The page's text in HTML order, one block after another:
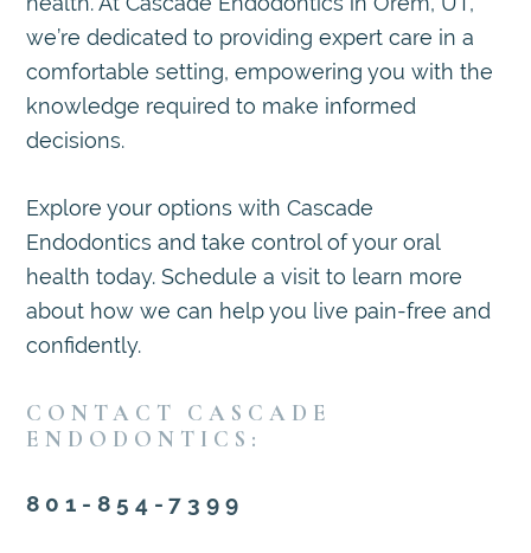
we’re dedicated to providing expert care in a
comfortable setting, empowering you with the
knowledge required to make informed
decisions.
Explore your options with Cascade
Endodontics and take control of your oral
health today. Schedule a visit to learn more
about how we can help you live pain-free and
confidently.
CONTACT CASCADE
ENDODONTICS:
801-854-7399